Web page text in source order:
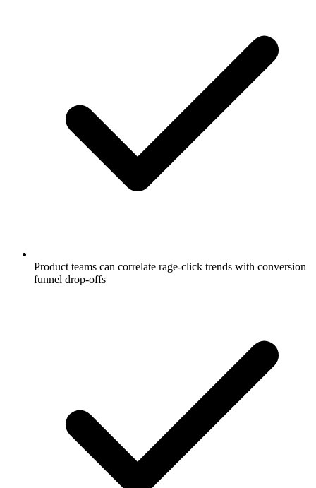
Product teams can correlate rage-click trends with conversion
funnel drop-offs